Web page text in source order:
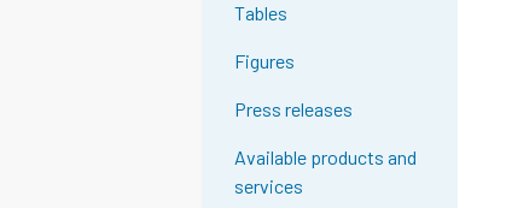
Tables
Figures
Press releases
Available products and
services